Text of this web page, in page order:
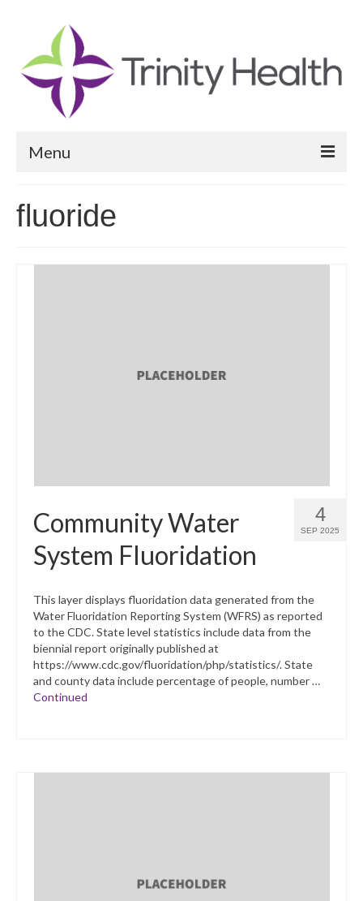
Menu
Community Health Needs Assessment
Community Vital Signs Report
fluoride
4
SEP 2025
Community Water
System Fluoridation
This layer displays fluoridation data generated from the
Water Fluoridation Reporting System (WFRS) as reported
to the CDC. State level statistics include data from the
biennial report originally published at
https://www.cdc.gov/fluoridation/php/statistics/. State
and county data include percentage of people, number …
Continued